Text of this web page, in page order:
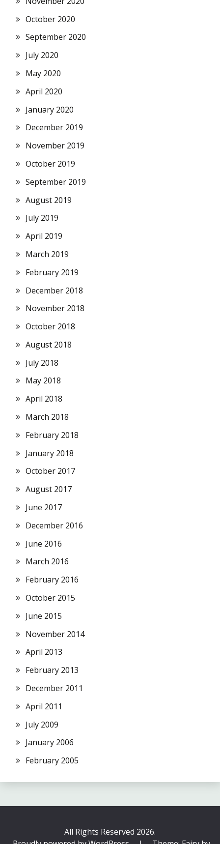
October 2020
September 2020
July 2020
May 2020
April 2020
January 2020
December 2019
November 2019
October 2019
September 2019
August 2019
July 2019
April 2019
March 2019
February 2019
December 2018
November 2018
October 2018
August 2018
July 2018
May 2018
April 2018
March 2018
February 2018
January 2018
October 2017
August 2017
June 2017
December 2016
June 2016
March 2016
February 2016
October 2015
June 2015
November 2014
April 2013
February 2013
December 2011
April 2011
July 2009
January 2006
February 2005
All Rights Reserved 2026.